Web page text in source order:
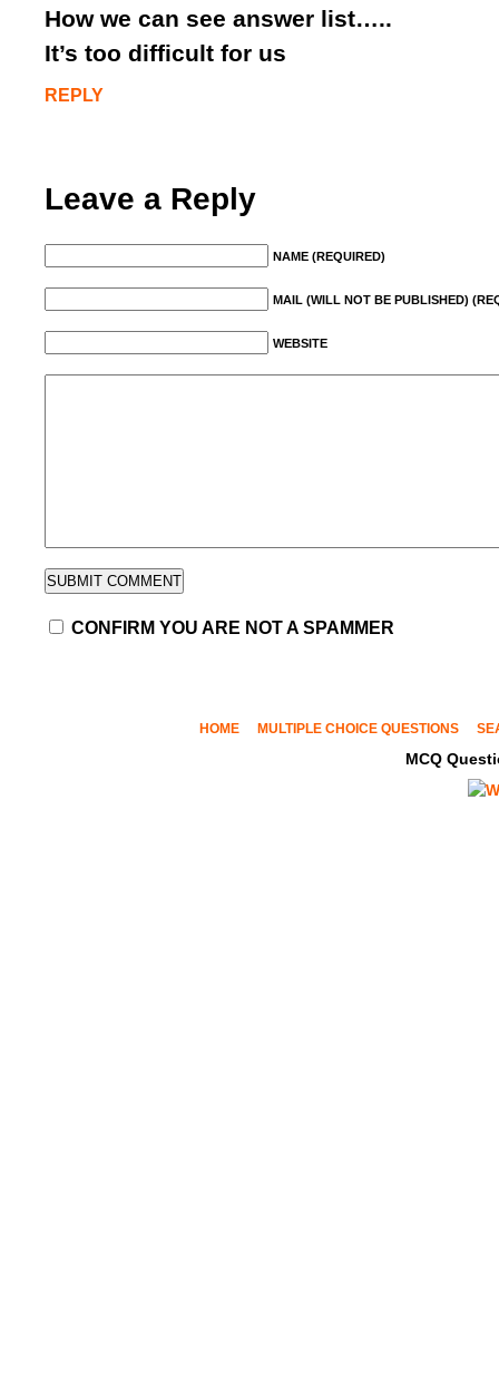
How we can see answer list…..
It’s too difficult for us
REPLY
Leave a Reply
NAME (REQUIRED)
MAIL (WILL NOT BE PUBLISHED)
WEBSITE
CONFIRM YOU ARE NOT A SPAMMER
HOME MULTIPLE CHOICE QUESTIONS
MCQ